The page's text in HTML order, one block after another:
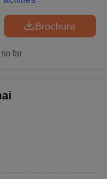
Brochure
far